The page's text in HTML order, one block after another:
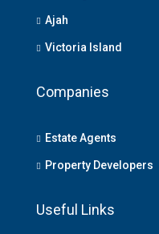
Ajah
Victoria Island
Companies
Estate Agents
Property Developers
Useful Links